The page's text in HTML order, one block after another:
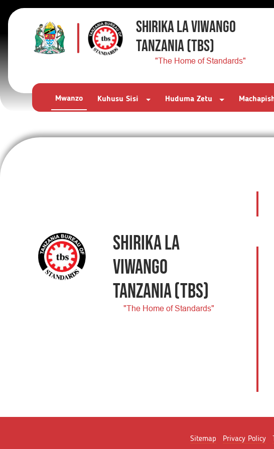
SHIRIKA LA VIWANGO
TANZANIA(TBS)
"The Home of Standards"
Mwanzo Kuhusu Sisi Huduma Zetu
SHIRIKA LA
VIWANGO
TANZANIA(TBS)
"The Home of Standards"
Sitemap Privacy Policy